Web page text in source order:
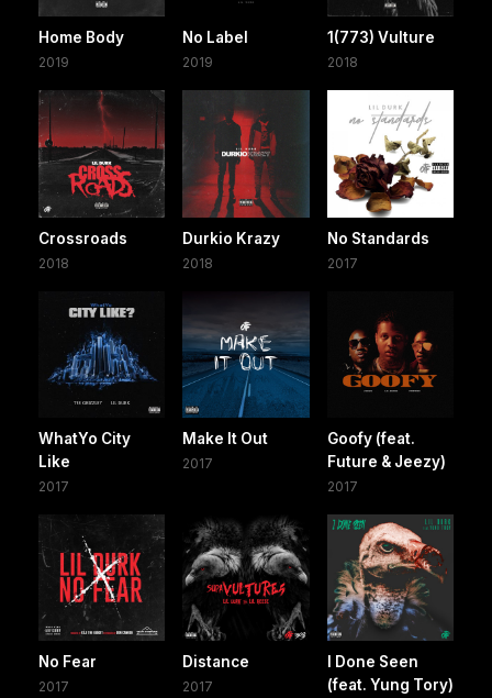
Home Body
2019
No Label
2019
1(773) Vulture
2018
Crossroads
2018
Durkio Krazy
2018
No Standards
2017
WhatYo City
Like
2017
Make It Out
2017
Goofy (feat.
Future & Jeezy)
2017
No Fear
2017
Distance
2017
I Done Seen
(feat. Yung Tory)